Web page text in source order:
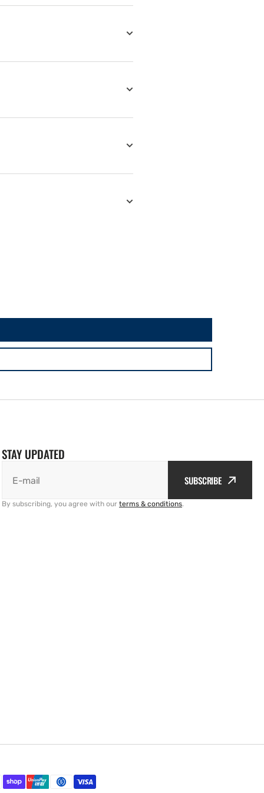
STAY UPDATED
E-mail SUBSCRIBE
By subscribing, you agree with our terms & conditions.